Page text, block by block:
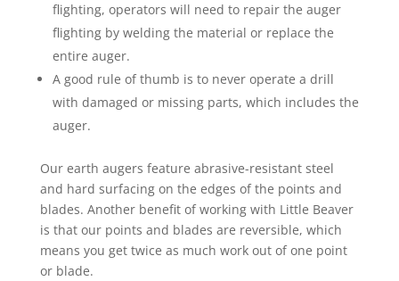
flighting, operators will need to repair the auger
flighting by welding the material or replace the
entire auger.
A good rule of thumb is to never operate a drill
with damaged or missing parts, which includes the
auger.
Our earth augers feature abrasive-resistant steel
and hard surfacing on the edges of the points and
blades. Another benefit of working with Little Beaver
is that our points and blades are reversible, which
means you get twice as much work out of one point
or blade.